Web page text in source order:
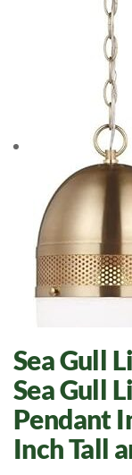
Sea Gull
Sea Gull
Pendant
Inch Tall